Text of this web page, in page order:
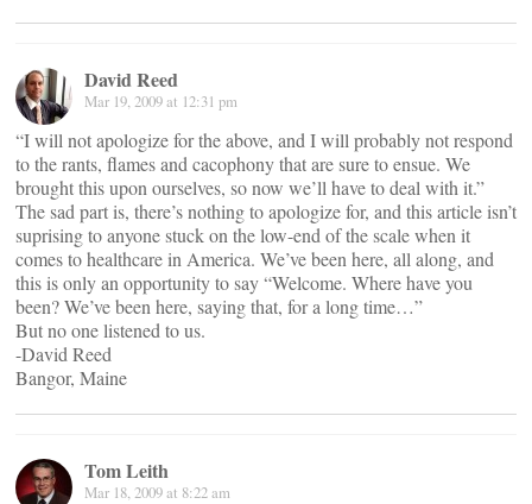
David Reed
Mar 19, 2009 at 12:31 pm
“I will not apologize for the above, and I will probably not respond
to the rants, flames and cacophony that are sure to ensue. We
brought this upon ourselves, so now we’ll have to deal with it.”
The sad part is, there’s nothing to apologize for, and this article isn’t
suprising to anyone stuck on the low-end of the scale when it
comes to healthcare in America. We’ve been here, all along, and
this is only an opportunity to say “Welcome. Where have you
been? We’ve been here, saying that, for a long time…”
But no one listened to us.
-David Reed
Bangor, Maine
Tom Leith
Mar 18, 2009 at 8:22 am